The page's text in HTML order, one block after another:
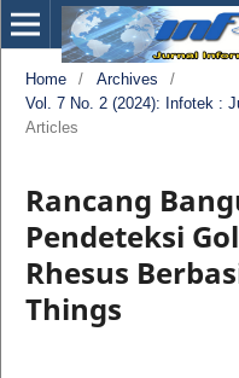
Home / Archives
/
Vol. 7 No. 2 (2024): Infotek :
Articles
Rancang
Pendeteksi
Rhesus
Things